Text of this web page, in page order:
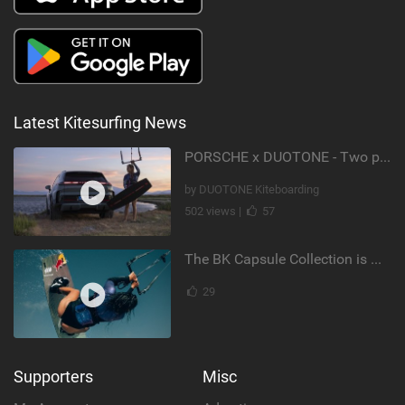
Latest Kitesurfing News
PORSCHE x DUOTONE - Two pioneers. One vision.
by DUOTONE Kiteboarding
502 views |
57
The BK Capsule Collection is Here
29
Supporters Misc